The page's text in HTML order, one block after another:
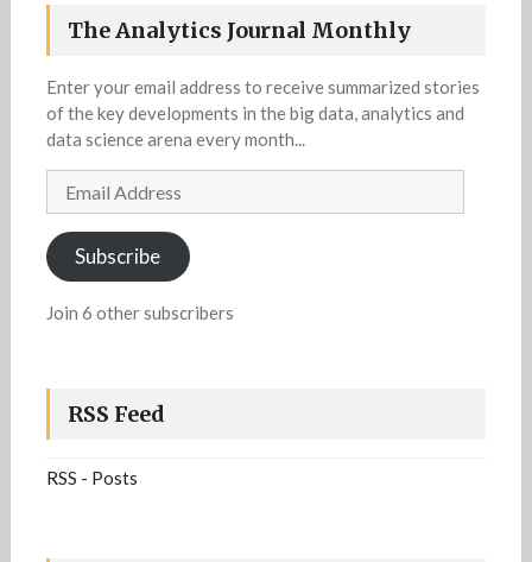
The Analytics Journal Monthly
Enter your email address to receive summarized stories
of the key developments in the big data, analytics and
data science arena every month...
Email
Address
Subscribe
Join 6 other subscribers
RSS Feed
RSS - Posts